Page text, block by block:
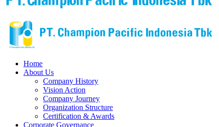
Home
About Us
Company History
Vision Action
Company Journey
Organization Structure
Certification & Awards
Corporate Governance